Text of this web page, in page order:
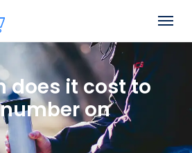
Menu
does it cost to
on
Close